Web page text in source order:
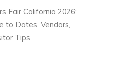
Fair California 2026:
to Dates, Vendors,
Tips